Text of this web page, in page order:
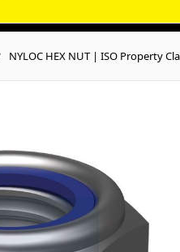
NYLOC HEX NUT | ISO Property